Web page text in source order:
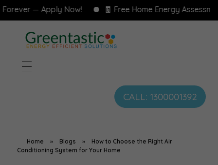
— Apply Now! 🧾 Free Home Energy Assessment
CALL: 1300001392
Home » Blogs »
How to Choose the Right Air
Conditioning System for Your Home